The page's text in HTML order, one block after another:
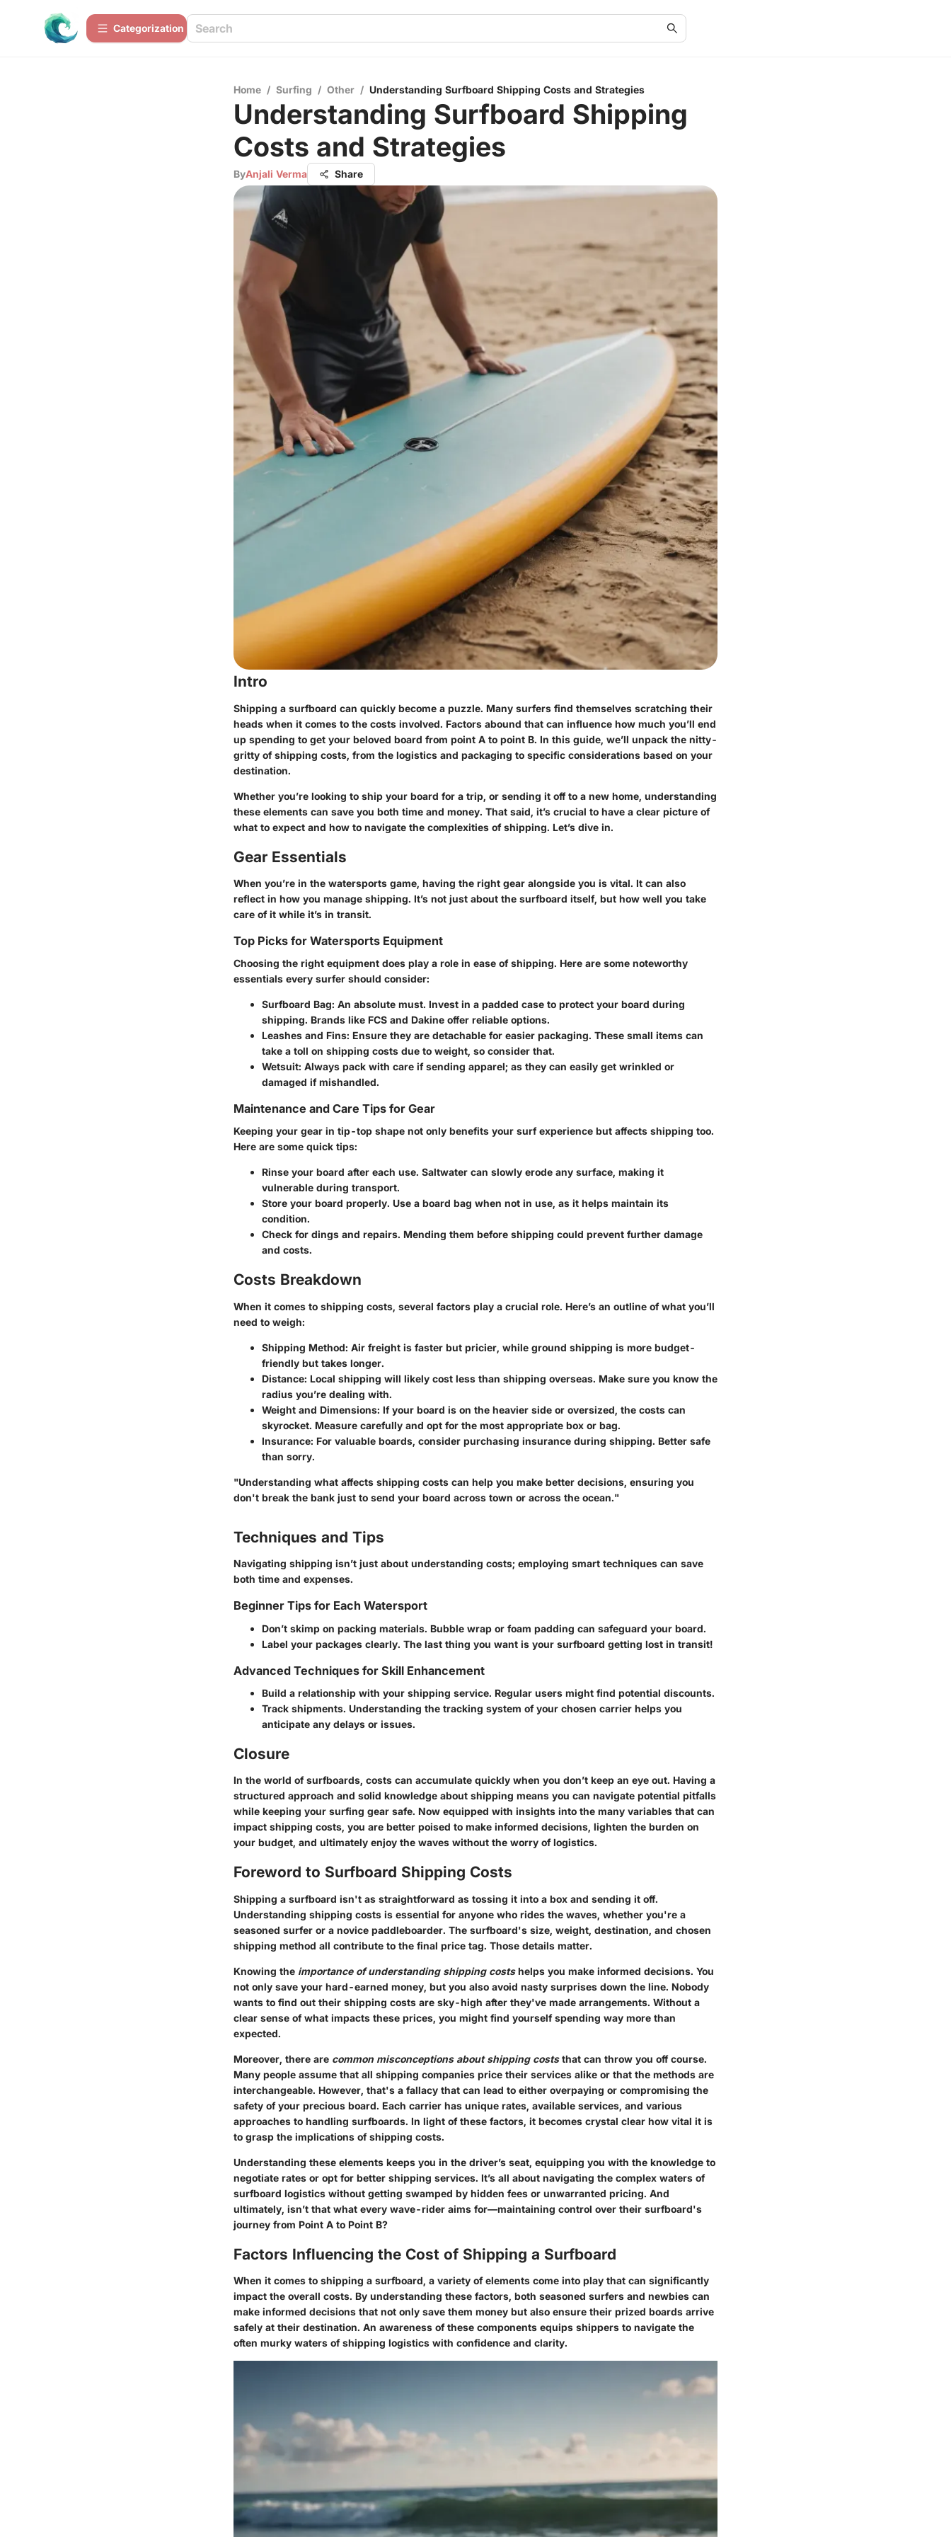
Сategorization
Home / Surfing / Other / Understanding Surfboard Shipping Costs and Strategies
Understanding Surfboard Shipping
Costs and Strategies
ByAnjali Verma Share
Intro
Shipping a surfboard can quickly become a puzzle. Many surfers find themselves scratching their
heads when it comes to the costs involved. Factors abound that can influence how much you’ll end
up spending to get your beloved board from point A to point B. In this guide, we’ll unpack the nitty-
gritty of shipping costs, from the logistics and packaging to specific considerations based on your
destination.
Whether you’re looking to ship your board for a trip, or sending it off to a new home, understanding
these elements can save you both time and money. That said, it’s crucial to have a clear picture of
what to expect and how to navigate the complexities of shipping. Let’s dive in.
Gear Essentials
When you’re in the watersports game, having the right gear alongside you is vital. It can also
reflect in how you manage shipping. It’s not just about the surfboard itself, but how well you take
care of it while it’s in transit.
Top Picks for Watersports Equipment
Choosing the right equipment does play a role in ease of shipping. Here are some noteworthy
essentials every surfer should consider:
Surfboard Bag: An absolute must. Invest in a padded case to protect your board during
shipping. Brands like FCS and Dakine offer reliable options.
Leashes and Fins: Ensure they are detachable for easier packaging. These small items can
take a toll on shipping costs due to weight, so consider that.
Wetsuit: Always pack with care if sending apparel; as they can easily get wrinkled or
damaged if mishandled.
Maintenance and Care Tips for Gear
Keeping your gear in tip-top shape not only benefits your surf experience but affects shipping too.
Here are some quick tips:
Rinse your board after each use. Saltwater can slowly erode any surface, making it
vulnerable during transport.
Store your board properly. Use a board bag when not in use, as it helps maintain its
condition.
Check for dings and repairs. Mending them before shipping could prevent further damage
and costs.
Costs Breakdown
When it comes to shipping costs, several factors play a crucial role. Here’s an outline of what you’ll
need to weigh:
Shipping Method: Air freight is faster but pricier, while ground shipping is more budget-
friendly but takes longer.
Distance: Local shipping will likely cost less than shipping overseas. Make sure you know the
radius you’re dealing with.
Weight and Dimensions: If your board is on the heavier side or oversized, the costs can
skyrocket. Measure carefully and opt for the most appropriate box or bag.
Insurance: For valuable boards, consider purchasing insurance during shipping. Better safe
than sorry.
"Understanding what affects shipping costs can help you make better decisions, ensuring you
don't break the bank just to send your board across town or across the ocean."
Techniques and Tips
Navigating shipping isn’t just about understanding costs; employing smart techniques can save
both time and expenses.
Beginner Tips for Each Watersport
Don’t skimp on packing materials. Bubble wrap or foam padding can safeguard your board.
Label your packages clearly. The last thing you want is your surfboard getting lost in transit!
Advanced Techniques for Skill Enhancement
Build a relationship with your shipping service. Regular users might find potential discounts.
Track shipments. Understanding the tracking system of your chosen carrier helps you
anticipate any delays or issues.
Closure
In the world of surfboards, costs can accumulate quickly when you don’t keep an eye out. Having a
structured approach and solid knowledge about shipping means you can navigate potential pitfalls
while keeping your surfing gear safe. Now equipped with insights into the many variables that can
impact shipping costs, you are better poised to make informed decisions, lighten the burden on
your budget, and ultimately enjoy the waves without the worry of logistics.
Foreword to Surfboard Shipping Costs
Shipping a surfboard isn't as straightforward as tossing it into a box and sending it off.
Understanding shipping costs is essential for anyone who rides the waves, whether you're a
seasoned surfer or a novice paddleboarder. The surfboard's size, weight, destination, and chosen
shipping method all contribute to the final price tag. Those details matter.
Knowing the importance of understanding shipping costshelps you make informed decisions. You
not only save your hard-earned money, but you also avoid nasty surprises down the line. Nobody
wants to find out their shipping costs are sky-high after they've made arrangements. Without a
clear sense of what impacts these prices, you might find yourself spending way more than
expected.
Moreover, there are common misconceptions about shipping coststhat can throw you off course.
Many people assume that all shipping companies price their services alike or that the methods are
interchangeable. However, that's a fallacy that can lead to either overpaying or compromising the
safety of your precious board. Each carrier has unique rates, available services, and various
approaches to handling surfboards. In light of these factors, it becomes crystal clear how vital it is
to grasp the implications of shipping costs.
Understanding these elements keeps you in the driver’s seat, equipping you with the knowledge to
negotiate rates or opt for better shipping services. It’s all about navigating the complex waters of
surfboard logistics without getting swamped by hidden fees or unwarranted pricing. And
ultimately, isn’t that what every wave-rider aims for—maintaining control over their surfboard's
journey from Point A to Point B?
Factors Influencing the Cost of Shipping a Surfboard
When it comes to shipping a surfboard, a variety of elements come into play that can significantly
impact the overall costs. By understanding these factors, both seasoned surfers and newbies can
make informed decisions that not only save them money but also ensure their prized boards arrive
safely at their destination. An awareness of these components equips shippers to navigate the
often murky waters of shipping logistics with confidence and clarity.